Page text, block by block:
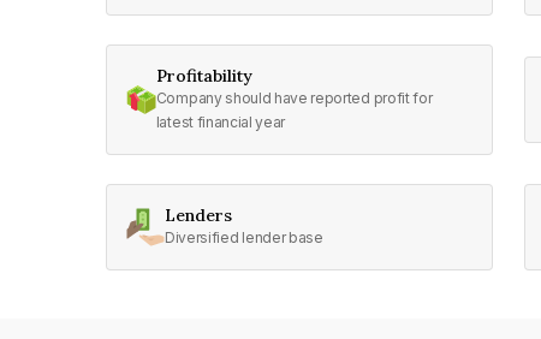
Profitability
Company should have reported profit for
latest financial year
Lenders
Diversified lender base